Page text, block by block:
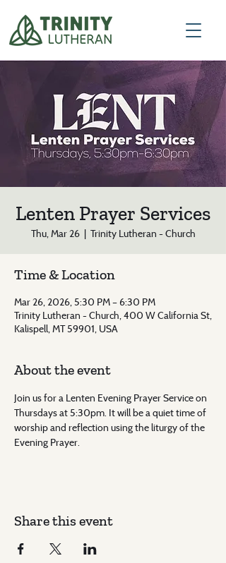
Lenten Prayer Services
Thu, Mar 26
  |
Trinity Lutheran - Church
Time & Location
Mar 26, 2026, 5:30 PM – 6:30 PM
Trinity Lutheran - Church, 400 W California St,
Kalispell, MT 59901, USA
About the event
Join us for a Lenten Evening Prayer Service on
Thursdays at 5:30pm. It will be a quiet time of
worship and reflection using the liturgy of the
Evening Prayer.
Share this event